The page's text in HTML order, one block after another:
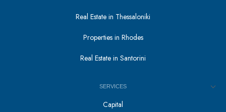
Real Estate in Thessaloniki
Properties in Rhodes
Real Estate in Santorini
SERVICES
Capital